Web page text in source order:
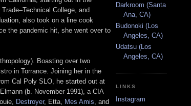
College, and
also took on a line cook
the pandemic hit, she went over to
Boasting over two
in Torrance. Joining her in the
Cal Poly SLO, he started out at
(b. November 1991), a CIA
Destroyer, Etta, Mes Amis , and
Darkroom (Santa
Ana, CA)
Budonoki (Los
Angeles, CA)
Udatsu (Los
Angeles, CA)
LINKS
Instagram